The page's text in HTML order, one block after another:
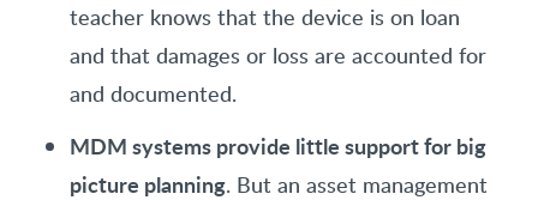
teacher knows that the device is on loan
and that damages or loss are accounted for
and documented.
MDM systems provide little support for big
picture planning. But an asset management